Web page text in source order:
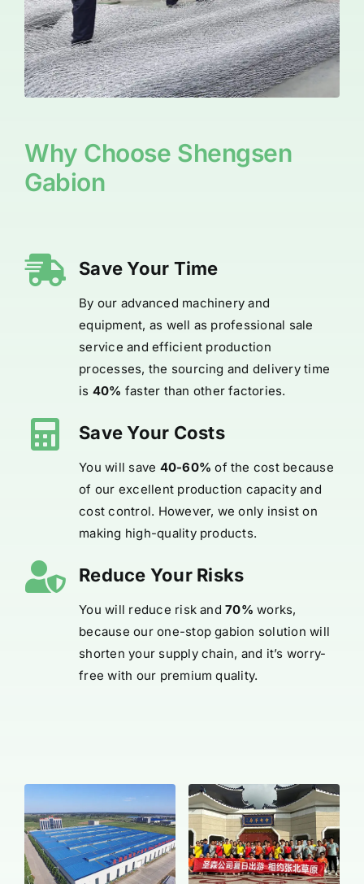
Why Choose Shengsen
Gabion
Save Your Time
By our advanced machinery and
equipment, as well as professional sale
service and efficient production
processes, the sourcing and delivery time
is 40% faster than other factories.
Save Your Costs
You will save 40-60% of the cost because
of our excellent production capacity and
cost control. However, we only insist on
making high-quality products.
Reduce Your Risks
You will reduce risk and70% works,
because our one-stop gabion solution will
shorten your supply chain, and it’s worry-
free with our premium quality.